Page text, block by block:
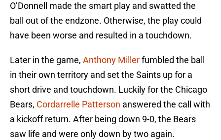
O’Donnell made the smart play and swatted the
ball out of the endzone. Otherwise, the play could
have been worse and resulted in a touchdown.
Later in the game, Anthony Millerfumbled the ball
in their own territory and set the Saints up for a
short drive and touchdown. Luckily for the Chicago
Bears, Cordarrelle Patterson answered the call with
a kickoff return. After being down 9-0, the Bears
saw life and were only down by two again.